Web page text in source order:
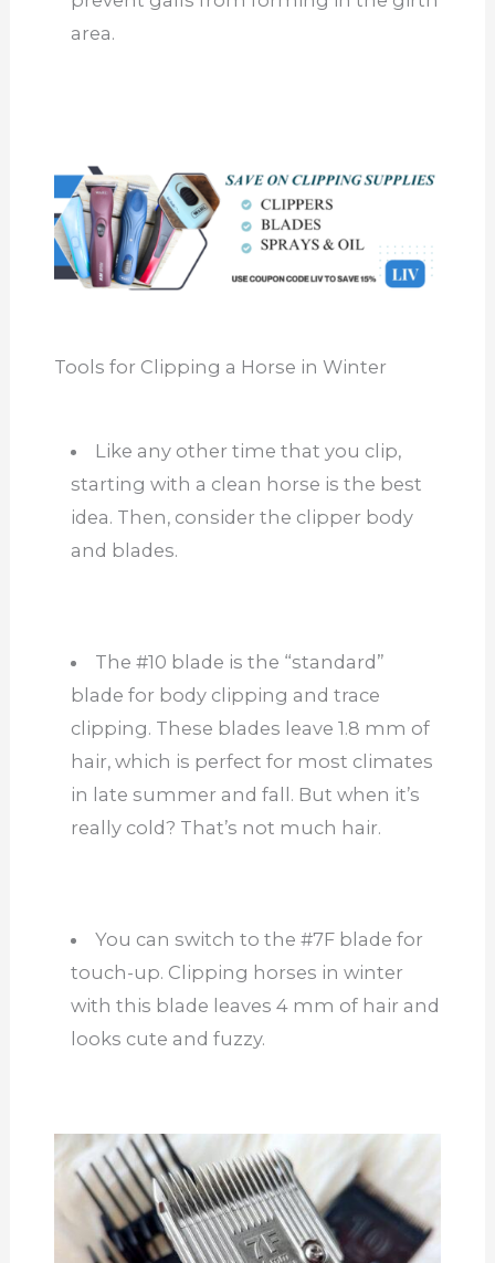
area.
Tools for Clipping a Horse in Winter
Like any other timethat you clip,
starting with a clean horse is the best
idea. Then, consider the clipper body
and blades.
The #10 blade is the “standard”
blade for body clipping and trace
clipping. These blades leave 1.8 mm of
hair, which is perfect for most climates
in late summer and fall. But when it’s
reallycold? That’s not much hair.
You can switch to the #7F blade for
touch-up. Clipping horses in winter
with this blade leaves 4 mm of hair and
looks cute and fuzzy.